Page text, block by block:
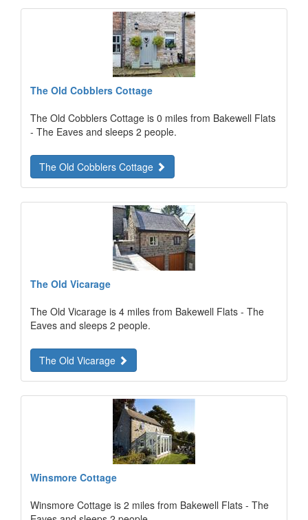
The Old Cobblers Cottage
The Old Cobblers Cottage is 0 miles from Bakewell Flats
- The Eaves and sleeps 2 people.
The Old Cobblers Cottage
The Old Vicarage
The Old Vicarage is 4 miles from Bakewell Flats - The
Eaves and sleeps 2 people.
The Old Vicarage
Winsmore Cottage
Winsmore Cottage is 2 miles from Bakewell Flats - The